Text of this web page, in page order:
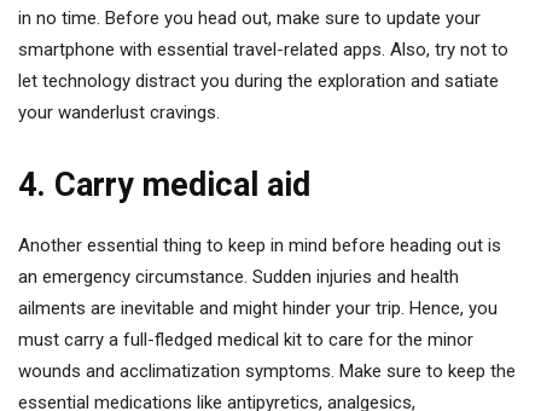
in no time. Before you head out, make sure to update your
smartphone with essential travel-related apps. Also, try not to
let technology distract you during the exploration and satiate
your wanderlust cravings.
4. Carry medical aid
Another essential thing to keep in mind before heading out is
an emergency circumstance. Sudden injuries and health
ailments are inevitable and might hinder your trip. Hence, you
must carry a full-fledged medical kit to care for the minor
wounds and acclimatization symptoms. Make sure to keep the
essential medications like antipyretics, analgesics,